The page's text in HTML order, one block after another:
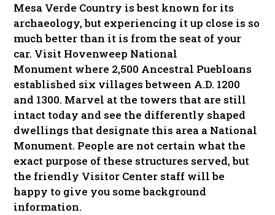
Mesa Verde Country is best known for its
archaeology, but experiencing it up close is so
much better than it is from the seat of your
car. Visit Hovenweep National
Monument where 2,500 Ancestral Puebloans
established six villages between A.D. 1200
and 1300. Marvel at the towers that are still
intact today and see the differently shaped
dwellings that designate this area a National
Monument. People are not certain what the
exact purpose of these structures served, but
the friendly Visitor Center staff will be
happy to give you some background
information.